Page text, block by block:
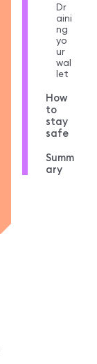
Dr
aini
ng
yo
ur
wal
let
How
to
stay
safe
Summ
ary